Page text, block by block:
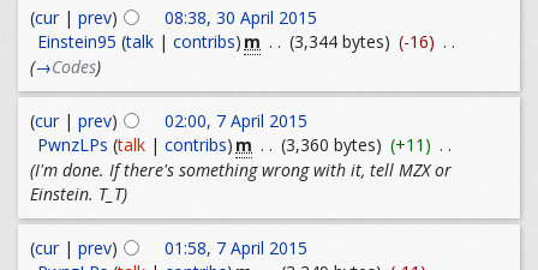
(cur| prev)
08:38, 30 April 2015
Einstein95 (talk| contribs) m . . (3,344 bytes) (-16) . .
(→Codes)
(cur| prev)
02:00, 7 April 2015
PwnzLPs (talk| contribs) m . . (3,360 bytes) (+11) . .
(I'm done. If there's something wrong with it, tell MZX or
Einstein. T_T)
(cur| prev)
01:58, 7 April 2015